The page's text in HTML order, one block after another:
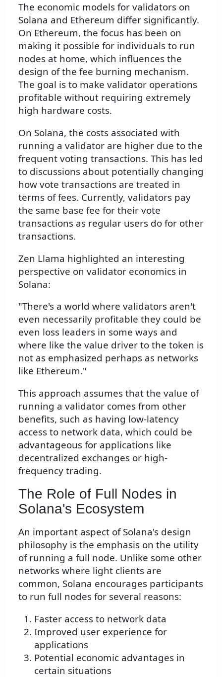
The economic models for validators on
Solana and Ethereum differ significantly.
On Ethereum, the focus has been on
making it possible for individuals to run
nodes at home, which influences the
design of the fee burning mechanism.
The goal is to make validator operations
profitable without requiring extremely
high hardware costs.
On Solana, the costs associated with
running a validator are higher due to the
frequent voting transactions. This has led
to discussions about potentially changing
how vote transactions are treated in
terms of fees. Currently, validators pay
the same base fee for their vote
transactions as regular users do for other
transactions.
Zen Llama highlighted an interesting
perspective on validator economics in
Solana:
"There's a world where validators aren't
even necessarily profitable they could be
even loss leaders in some ways and
where like the value driver to the token is
not as emphasized perhaps as networks
like Ethereum."
This approach assumes that the value of
running a validator comes from other
benefits, such as having low-latency
access to network data, which could be
advantageous for applications like
decentralized exchanges or high-
frequency trading.
The Role of Full Nodes in
Solana's Ecosystem
An important aspect of Solana's design
philosophy is the emphasis on the utility
of running a full node. Unlike some other
networks where light clients are
common, Solana encourages participants
to run full nodes for several reasons:
Faster access to network data
Improved user experience for
applications
Potential economic advantages in
certain situations